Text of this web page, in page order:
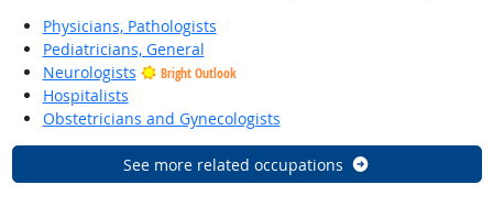
Physicians, Pathologists
Pediatricians, General
Neurologists
Bright Outlook
Hospitalists
Obstetricians and Gynecologists
See more related occupations